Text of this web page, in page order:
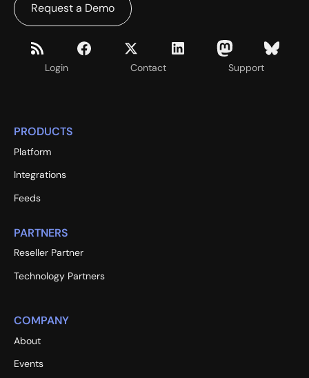
Login Contact Support
Request a Demo
PRODUCTS
Platform
Integrations
Feeds
PARTNERS
Reseller Partner
Technology Partners
COMPANY
About
Events